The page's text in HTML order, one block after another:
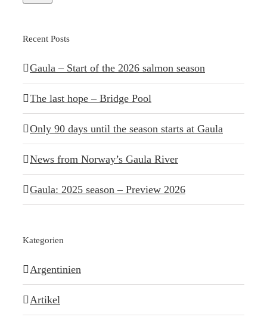
Recent Posts
Gaula – Start of the 2026 salmon season
The last hope – Bridge Pool
Only 90 days until the season starts at Gaula
News from Norway’s Gaula River
Gaula: 2025 season – Preview 2026
Kategorien
Argentinien
Artikel